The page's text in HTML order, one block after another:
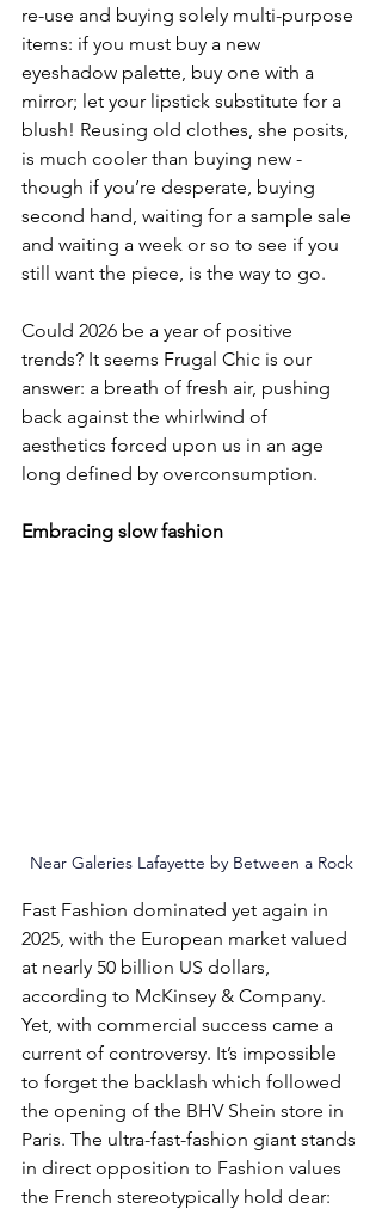
re-use and buying solely multi-purpose
items: if you must buy a new
eyeshadow palette, buy one with a
mirror; let your lipstick substitute for a
blush! Reusing old clothes, she posits,
is much cooler than buying new -
though if you’re desperate, buying
second hand, waiting for a sample sale
and waiting a week or so to see if you
still want the piece, is the way to go.
Could 2026 be a year of positive
trends? It seems Frugal Chic is our
answer: a breath of fresh air, pushing
back against the whirlwind of
aesthetics forced upon us in an age
long defined by overconsumption.
Embracing slow fashion
Near Galeries Lafayette by Between a Rock
Fast Fashion dominated yet again in
2025, with the European market valued
at nearly 50 billion US dollars,
according to McKinsey & Company.
Yet, with commercial success came a
current of controversy. It’s impossible
to forget the backlash which followed
the opening of the BHV Shein store in
Paris. The ultra-fast-fashion giant stands
in direct opposition to Fashion values
the French stereotypically hold dear: